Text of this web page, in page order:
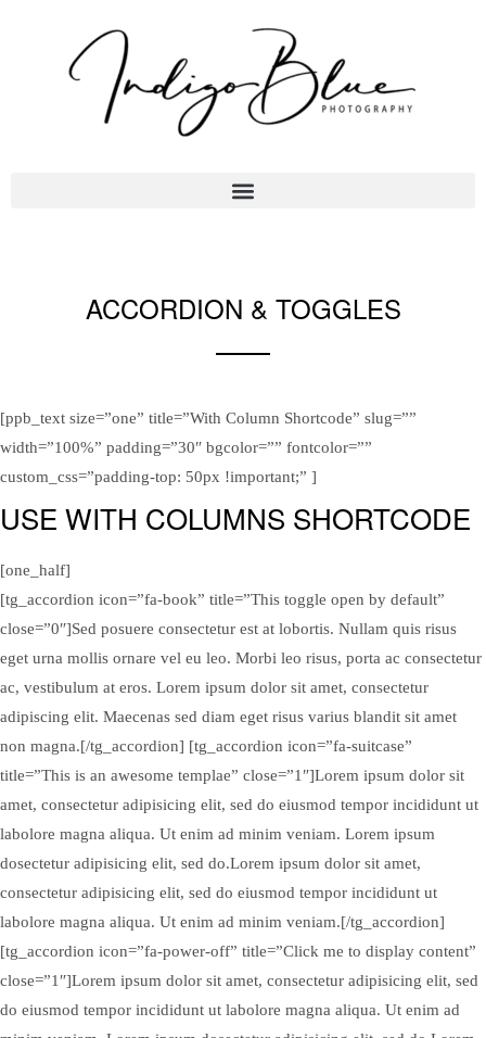
ACCORDION & TOGGLES
[ppb_text size=”one” title=”With Column Shortcode” slug=””
width=”100%” padding=”30″ bgcolor=”” fontcolor=””
custom_css=”padding-top: 50px !important;” ]
USE WITH COLUMNS SHORTCODE
[one_half]
[tg_accordion icon=”fa-book” title=”This toggle open by default”
close=”0″]Sed posuere consectetur est at lobortis. Nullam quis risus
eget urna mollis ornare vel eu leo. Morbi leo risus, porta ac consectetur
ac, vestibulum at eros. Lorem ipsum dolor sit amet, consectetur
adipiscing elit. Maecenas sed diam eget risus varius blandit sit amet
non magna.[/tg_accordion] [tg_accordion icon=”fa-suitcase”
title=”This is an awesome templae” close=”1″]Lorem ipsum dolor sit
amet, consectetur adipisicing elit, sed do eiusmod tempor incididunt ut
labolore magna aliqua. Ut enim ad minim veniam. Lorem ipsum
dosectetur adipisicing elit, sed do.Lorem ipsum dolor sit amet,
consectetur adipisicing elit, sed do eiusmod tempor incididunt ut
labolore magna aliqua. Ut enim ad minim veniam.[/tg_accordion]
[tg_accordion icon=”fa-power-off” title=”Click me to display content”
close=”1″]Lorem ipsum dolor sit amet, consectetur adipisicing elit, sed
do eiusmod tempor incididunt ut labolore magna aliqua. Ut enim ad